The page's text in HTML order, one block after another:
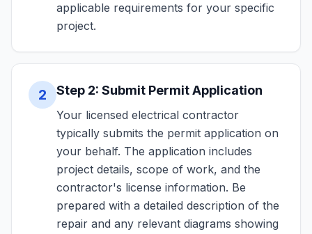
applicable requirements for your specific
project.
2 Step 2: Submit Permit Application
Your licensed electrical contractor
typically submits the permit application on
your behalf. The application includes
project details, scope of work, and the
contractor's license information. Be
prepared with a detailed description of the
repair and any relevant diagrams showing